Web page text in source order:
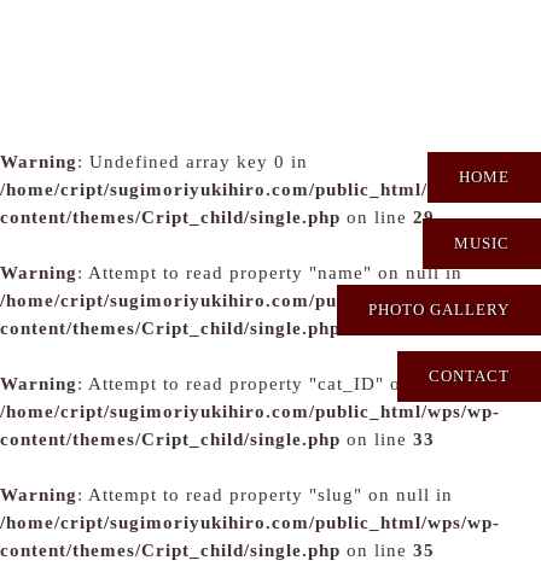
HOME
MUSIC
PHOTO GALLERY
CONTACT
Warning: Undefined array key 0 in
/home/cript/sugimoriyukihiro.com/public_html/wps/wp-
content/themes/Cript_child/single.php on line 29
Warning: Attempt to read property "name" on null in
/home/cript/sugimoriyukihiro.com/public_html/wps/wp-
content/themes/Cript_child/single.php
Warning: Attempt to read property "cat_ID" on null in
/home/cript/sugimoriyukihiro.com/public_html/wps/wp-
content/themes/Cript_child/single.php on line 33
Warning: Attempt to read property "slug" on null in
/home/cript/sugimoriyukihiro.com/public_html/wps/wp-
content/themes/Cript_child/single.php on line 35